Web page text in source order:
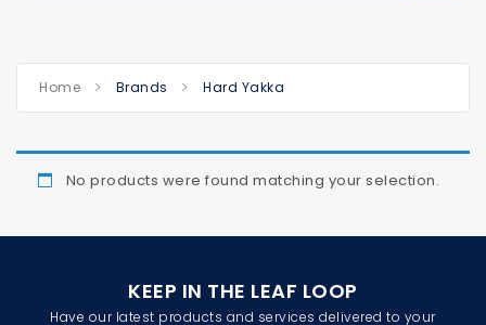
Home Brands Hard Yakka
No products were found matching your selection.
KEEP IN THE LEAF LOOP
Have our latest products and services delivered to your